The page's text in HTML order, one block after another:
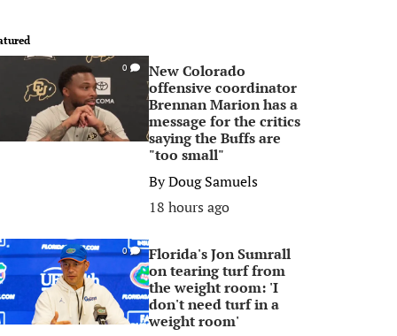
0
New Colorado
offensive coordinator
Brennan Marion has a
message for the critics
saying the Buffs are
"too small"
ByDoug Samuels
18 hours ago
0
Florida's Jon Sumrall
on tearing turf from
the weight room: 'I
don't need turf in a
weight room'